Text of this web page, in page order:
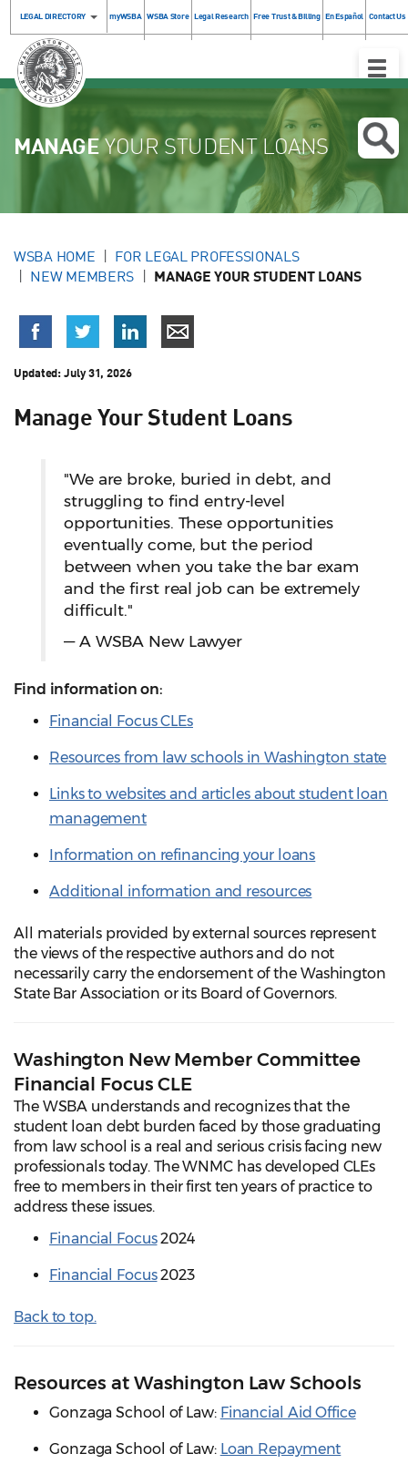
LEGAL DIRECTORY myWSBA WSBA Store Legal Research Free Trust & Billing En Español Contact Us
Toggle
MANAGEYOUR STUDENT LOANS
WSBA HOME
FOR LEGAL PROFESSIONALS
NEW MEMBERS
MANAGE YOUR STUDENT LOANS
Updated:July 31, 2026
Manage Your Student Loans
"We are broke, buried in debt, and
struggling to find entry-level
opportunities. These opportunities
eventually come, but the period
between when you take the bar exam
and the first real job can be extremely
difficult."
— A WSBA New Lawyer
Find information on:
Financial Focus CLEs
Resources from law schools in Washington state
Links to websites and articles about student loan
management
Information on refinancing your loans
Additional information and resources
All materials provided by external sources represent
the views of the respective authors and do not
necessarily carry the endorsement of the Washington
State Bar Association or its Board of Governors.
Washington New Member Committee
Financial Focus CLE
The WSBA understands and recognizes that the
student loan debt burden faced by those graduating
from law school is a real and serious crisis facing new
professionals today. The WNMC has developed CLEs
free to members in their first ten years of practice to
address these issues.
Financial Focus2024
Financial Focus2023
Back to top.
Resources at Washington Law Schools
Gonzaga School of Law: Financial Aid Office
Gonzaga School of Law: Loan Repayment